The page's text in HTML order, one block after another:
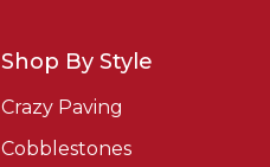
Shop By Style
Crazy Paving
Cobblestones